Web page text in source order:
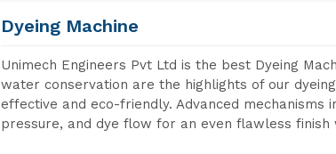
Dyeing Machine
Unimech Engineers Pvt Ltd is the best Dyeing
water conservation are the highlights of our
effective and eco-friendly. Advanced
pressure, and dye flow for an even flawless finish